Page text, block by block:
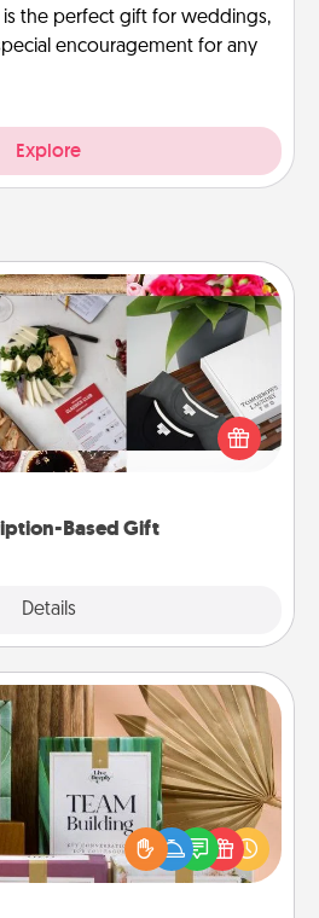
is the perfect gift for weddings,
encouragement for any
Explore
Based Gift
Details
Based Gift
gift, even if it's small, can show
Here are some fun ones to
Card Decks
with your loved ones using
Deeply card decks! Need a
Run out of stories to share?
you covered. Explore topics